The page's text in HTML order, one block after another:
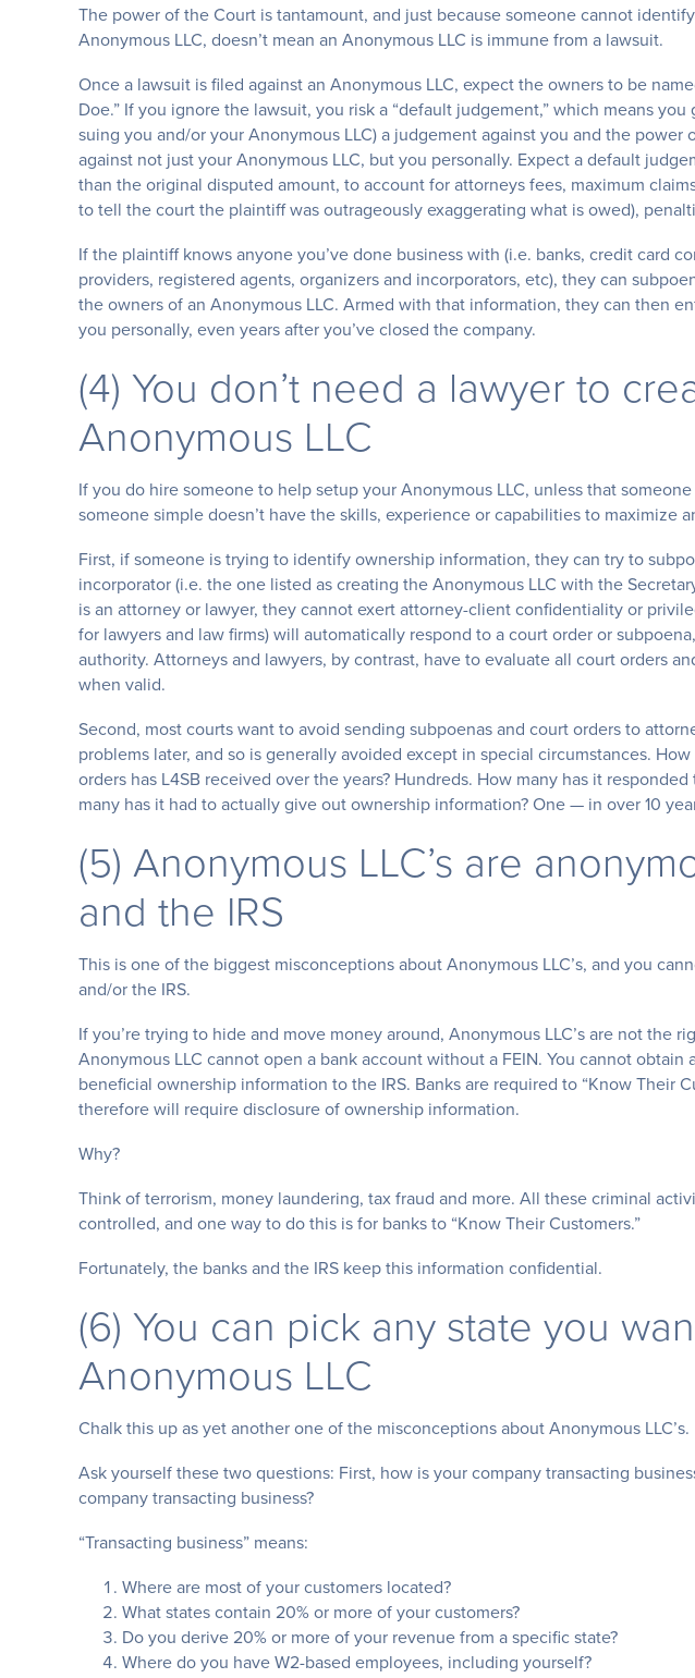
The power of the Court is tantamount, and just because someone cannot
Anonymous LLC, doesn’t mean an Anonymous LLC is immune from a lawsuit.
Once a lawsuit is filed against an Anonymous LLC, expect the owners to be
Doe.” If you ignore the lawsuit, you risk a “default judgement,” which means
suing you and/or your Anonymous LLC) a judgement against you and the
against not just your Anonymous LLC, but you personally. Expect a default
than the original disputed amount, to account for attorneys fees, maximum
to tell the court the plaintiff was outrageously exaggerating what is owed),
If the plaintiff knows anyone you’ve done business with (i.e. banks, credit card
providers, registered agents, organizers and incorporators, etc), they can
the owners of an Anonymous LLC. Armed with that information, they can then
you personally, even years after you’ve closed the company.
(4) You don’t need a lawyer to
Anonymous LLC
If you do hire someone to help setup your Anonymous LLC, unless that
someone simple doesn’t have the skills, experience or capabilities to maximize
First, if someone is trying to identify ownership information, they can try to
incorporator (i.e. the one listed as creating the Anonymous LLC with the
is an attorney or lawyer, they cannot exert attorney-client confidentiality or
for lawyers and law firms) will automatically respond to a court order or
authority. Attorneys and lawyers, by contrast, have to evaluate all court orders
when valid.
Second, most courts want to avoid sending subpoenas and court orders to
problems later, and so is generally avoided except in special circumstances.
orders has L4SB received over the years? Hundreds. How many has it
many has it had to actually give out ownership information? One — in over 10
(5) Anonymous LLC’s are
and the IRS
This is one of the biggest misconceptions about Anonymous LLC’s, and you
and/or the IRS.
If you’re trying to hide and move money around, Anonymous LLC’s are not the
Anonymous LLC cannot open a bank account without a FEIN. You cannot obtain
beneficial ownership information to the IRS. Banks are required to “Know Their
therefore will require disclosure of ownership information.
Why?
Think of terrorism, money laundering, tax fraud and more. All these criminal
controlled, and one way to do this is for banks to “Know Their Customers.”
Fortunately, the banks and the IRS keep this information confidential.
(6) You can pick any state you
Anonymous LLC
Chalk this up as yet another one of the misconceptions about Anonymous LLC’s.
Ask yourself these two questions: First, how is your company transacting
company transacting business?
“Transacting business” means:
Where are most of your customers located?
What states contain 20% or more of your customers?
Do you derive 20% or more of your revenue from a specific state?
Where do you have W2-based employees, including yourself?